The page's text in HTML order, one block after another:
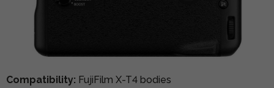
Compatibility: FujiFilm X-T4 bodies